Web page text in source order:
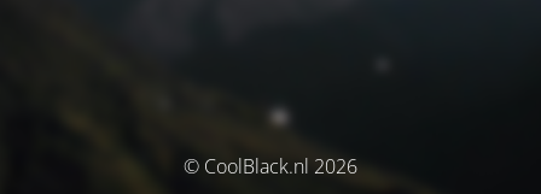
© CoolBlack.nl 2026